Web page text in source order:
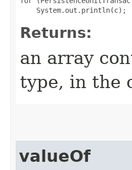
Returns:
an array
type, in the
valueOf